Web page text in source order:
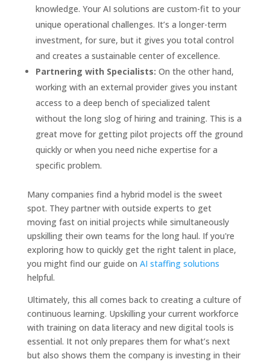
knowledge. Your AI solutions are custom-fit to your
unique operational challenges. It’s a longer-term
investment, for sure, but it gives you total control
and creates a sustainable center of excellence.
Partnering with Specialists: On the other hand,
working with an external provider gives you instant
access to a deep bench of specialized talent
without the long slog of hiring and training. This is a
great move for getting pilot projects off the ground
quickly or when you need niche expertise for a
specific problem.
Many companies find a hybrid model is the sweet
spot. They partner with outside experts to get
moving fast on initial projects while simultaneously
upskilling their own teams for the long haul. If you're
exploring how to quickly get the right talent in place,
you might find our guide on AI staffing solutions
helpful.
Ultimately, this all comes back to creating a culture of
continuous learning. Upskilling your current workforce
with training on data literacy and new digital tools is
essential. It not only prepares them for what’s next
but also shows them the company is investing in their